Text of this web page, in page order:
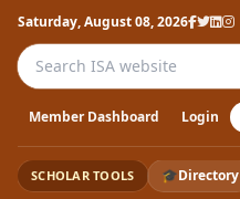
Saturday, August 08, 2026
Search the ISA website
Member Dashboard Login
SCHOLAR TOOLS 🎓Directory